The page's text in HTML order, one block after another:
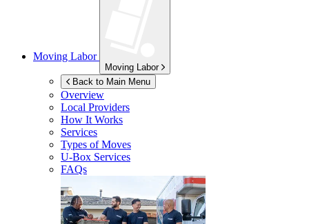
Moving Labor
Moving Labor
Back to Main Menu
Overview
Local Providers
How It Works
Services
Types of Moves
U-Box Services
FAQs